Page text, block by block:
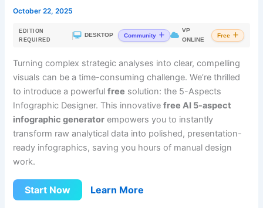
October 22, 2025
EDITION
REQUIRED
| DESKTOP Community
VP
ONLINE
Free
Turning complex strategic analyses into clear, compelling
visuals can be a time-consuming challenge. We’re thrilled
to introduce a powerfulfree solution: the 5-Aspects
Infographic Designer. This innovativefree AI 5-aspect
infographic generator empowers you to instantly
transform raw analytical data into polished, presentation-
ready infographics, saving you hours of manual design
work.
Start Now Learn More